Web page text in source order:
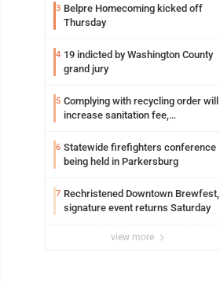
3 Belpre Homecoming kicked off
Thursday
4 19 indicted by Washington County
grand jury
5 Complying with recycling order will
increase sanitation fee,
6 Statewide firefighters conference
being held in Parkersburg
7 Rechristened Downtown Brewfest,
signature event returns Saturday
view more